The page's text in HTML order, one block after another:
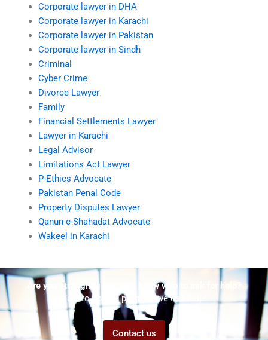
Corporate lawyer in DHA
Corporate lawyer in Karachi
Corporate lawyer in Pakistan
Corporate lawyer in Sindh
Criminal
Cyber Crime
Divorce Lawyer
Family
Financial Settlements Lawyer
Lawyer in Karachi
Legal Advisor
Limitations Act Lawyer
P-Ethics Advocate
Pakistan Penal Code
Property Disputes Lawyer
Qanun-e-Shahadat Advocate
Wakeel in Karachi
Are you struggling but don't know who to ask for help?
Talk to us! We promise we can help!
Contact us